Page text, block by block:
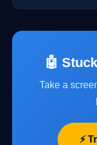
🤖
Take a
⚡